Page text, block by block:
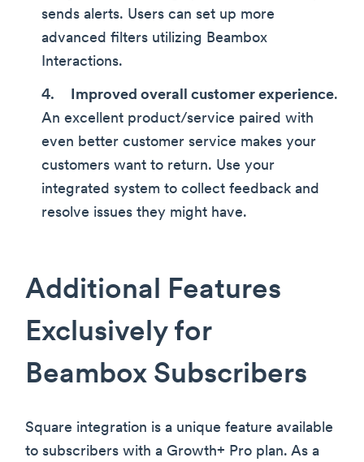
sends alerts. Users can set up more
advanced filters utilizing Beambox
Interactions.
Improved overall customer experience.
An excellent product/service paired with
even better customer service makes your
customers want to return. Use your
integrated system to collect feedback and
resolve issues they might have.
Additional Features
Exclusively for
Beambox Subscribers
Square integration is a unique feature available
to subscribers with a Growth+ Pro plan. As a